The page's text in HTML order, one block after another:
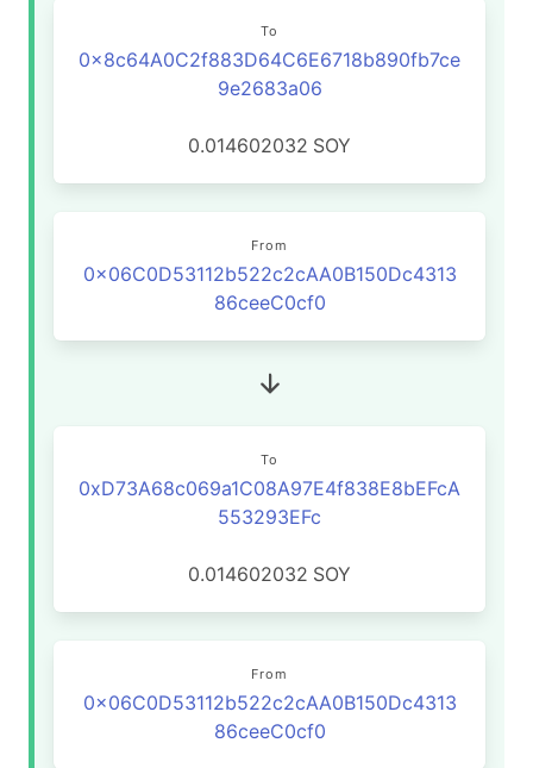
To
0x8c64A0C2f883D64C6E6718b890fb7ce
9e2683a06
0.014602032 SOY
From
0x06C0D53112b522c2cAA0B150Dc4313
86ceeC0cf0
To
0xD73A68c069a1C08A97E4f838E8bEFcA
553293EFc
0.014602032 SOY
From
0x06C0D53112b522c2cAA0B150Dc4313
86ceeC0cf0